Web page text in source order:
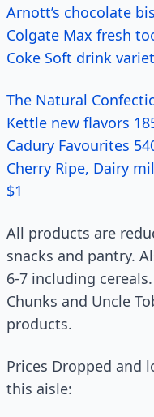
Arnott’s chocolate
Colgate Max fresh
Coke Soft drink
The Natural
Kettle new flavors
Cadury Favourites
Cherry Ripe, Dairy
$1
All products are
snacks and pantry.
6-7 including
Chunks and Uncle
products.
Prices Dropped and
this aisle: